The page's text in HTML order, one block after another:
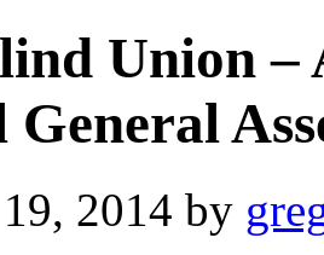
Union –
General
2014 by